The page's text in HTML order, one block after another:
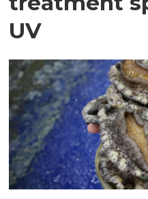
UV